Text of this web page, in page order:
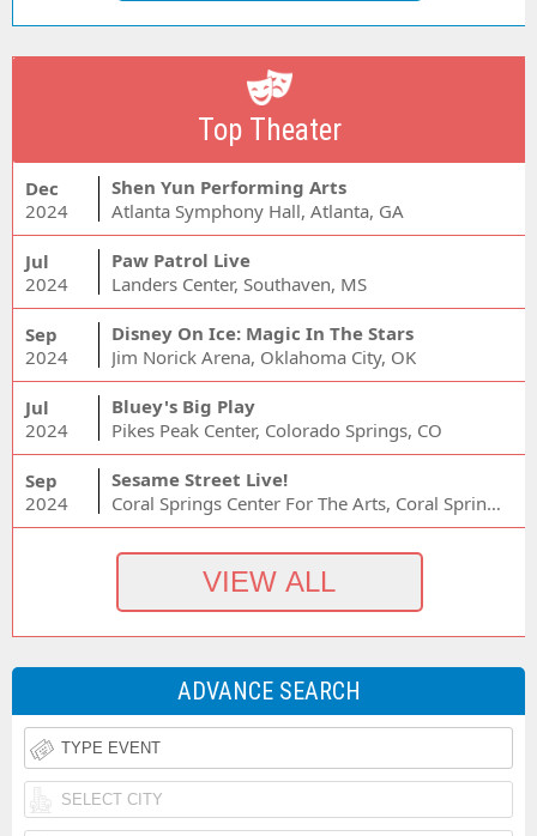
Top Theater
Dec
2024
Shen Yun Performing Arts
Atlanta Symphony Hall, Atlanta, GA
Jul
2024
Paw Patrol Live
Landers Center, Southaven, MS
Sep
2024
Disney On Ice: Magic In The Stars
Jim Norick Arena, Oklahoma City, OK
Jul
2024
Bluey's Big Play
Pikes Peak Center, Colorado Springs, CO
Sep
2024
Sesame Street Live!
Coral Springs Center For The Arts, Coral Springs, FL
ADVANCE SEARCH